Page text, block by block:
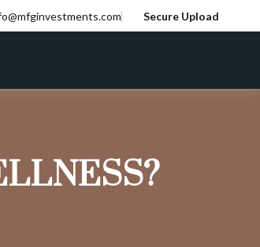
Secure Upload